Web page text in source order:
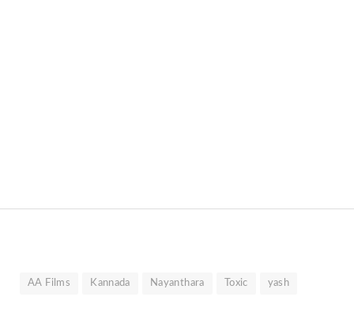
AA Films Kannada Nayanthara Toxic yash